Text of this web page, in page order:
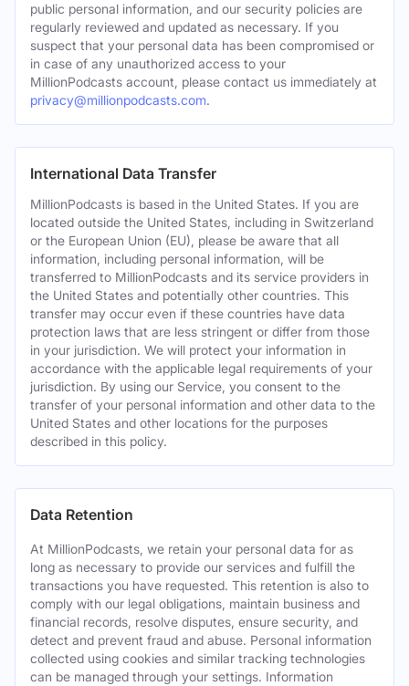
public personal information, and our security policies are
regularly reviewed and updated as necessary. If you
suspect that your personal data has been compromised or
in case of any unauthorized access to your
MillionPodcasts account, please contact us immediately at
privacy@millionpodcasts.com.
International Data Transfer
MillionPodcasts is based in the United States. If you are
located outside the United States, including in Switzerland
or the European Union (EU), please be aware that all
information, including personal information, will be
transferred to MillionPodcasts and its service providers in
the United States and potentially other countries. This
transfer may occur even if these countries have data
protection laws that are less stringent or differ from those
in your jurisdiction. We will protect your information in
accordance with the applicable legal requirements of your
jurisdiction. By using our Service, you consent to the
transfer of your personal information and other data to the
United States and other locations for the purposes
described in this policy.
Data Retention
At MillionPodcasts, we retain your personal data for as
long as necessary to provide our services and fulfill the
transactions you have requested. This retention is also to
comply with our legal obligations, maintain business and
financial records, resolve disputes, ensure security, and
detect and prevent fraud and abuse. Personal information
collected using cookies and similar tracking technologies
can be managed through your settings. Information